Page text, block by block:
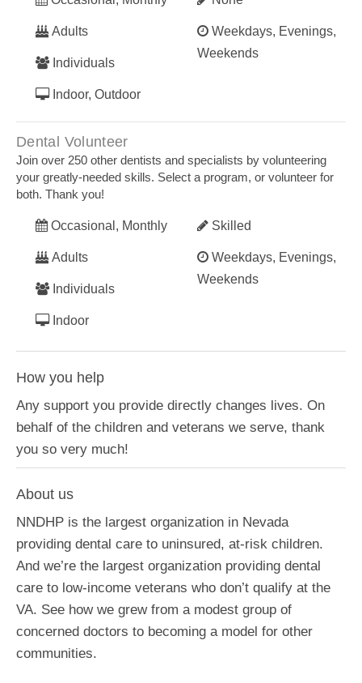
Adults
Individuals
Indoor, Outdoor
Weekdays, Evenings,
Weekends
Dental Volunteer
Join over 250 other dentists and specialists by volunteering
your greatly-needed skills. Select a program, or volunteer for
both. Thank you!
Occasional, Monthly
Adults
Individuals
Indoor
Skilled
Weekdays, Evenings,
Weekends
How you help
Any support you provide directly changes lives. On
behalf of the children and veterans we serve, thank
you so very much!
About us
NNDHP is the largest organization in Nevada
providing dental care to uninsured, at-risk children.
And we’re the largest organization providing dental
care to low-income veterans who don’t qualify at the
VA. See how we grew from a modest group of
concerned doctors to becoming a model for other
communities.